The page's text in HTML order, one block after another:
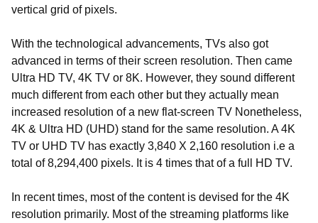
vertical grid of pixels.
With the technological advancements, TVs also got
advanced in terms of their screen resolution. Then came
Ultra HD TV, 4K TV or 8K. However, they sound different
much different from each other but they actually mean
increased resolution of a new flat-screen TV Nonetheless,
4K & Ultra HD (UHD) stand for the same resolution. A 4K
TV or UHD TV has exactly 3,840 X 2,160 resolution i.e a
total of 8,294,400 pixels. It is 4 times that of a full HD TV.
In recent times, most of the content is devised for the 4K
resolution primarily. Most of the streaming platforms like